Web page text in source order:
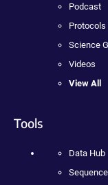
Podcast
Protocols
Science
Videos
View All
Tools
Data Hub